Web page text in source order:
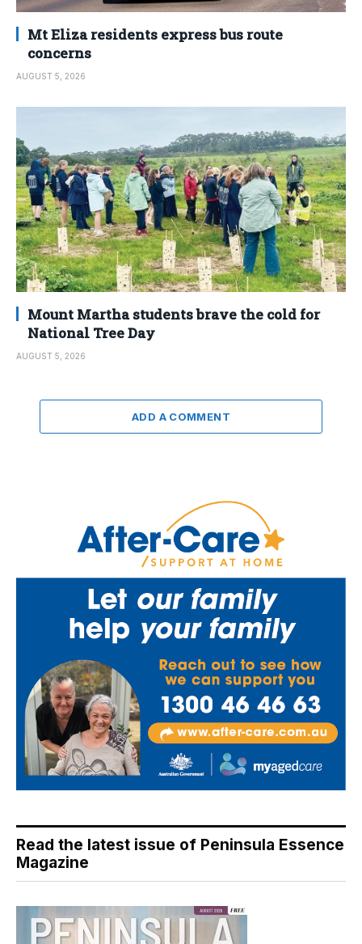
Mt Eliza residents express bus route
concerns
AUGUST 5, 2026
Mount Martha students brave the cold for
National Tree Day
AUGUST 5, 2026
ADD A COMMENT
Read the latest issue of Peninsula Essence
Magazine